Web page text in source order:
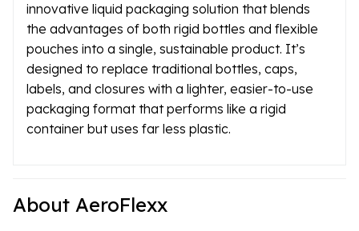
innovative liquid packaging solution that blends
the advantages of both rigid bottles and flexible
pouches into a single, sustainable product. It’s
designed to replace traditional bottles, caps,
labels, and closures with a lighter, easier-to-use
packaging format that performs like a rigid
container but uses far less plastic.
About AeroFlexx